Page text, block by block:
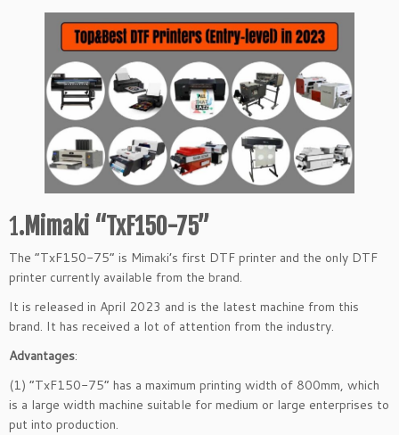
1.Mimaki “TxF150-75”
The “TxF150-75” is Mimaki’s first DTF printer and the only DTF
printer currently available from the brand.
It is released in April 2023 and is the latest machine from this
brand. It has received a lot of attention from the industry.
Advantages:
(1) “TxF150-75” has a maximum printing width of 800mm, which
is a large width machine suitable for medium or large enterprises to
put into production.